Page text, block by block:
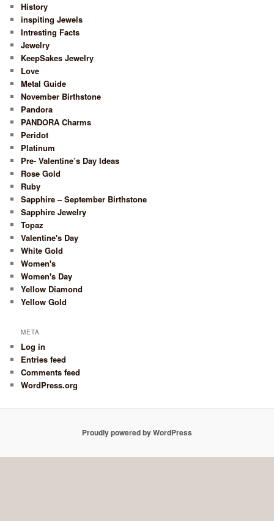
History
inspiting Jewels
Intresting Facts
Jewelry
KeepSakes Jewelry
Love
Metal Guide
November Birthstone
Pandora
PANDORA Charms
Peridot
Platinum
Pre- Valentine’s Day Ideas
Rose Gold
Ruby
Sapphire – September Birthstone
Sapphire Jewelry
Topaz
Valentine's Day
White Gold
Women's
Women's Day
Yellow Diamond
Yellow Gold
META
Log in
Entries feed
Comments feed
WordPress.org
Proudly powered by WordPress